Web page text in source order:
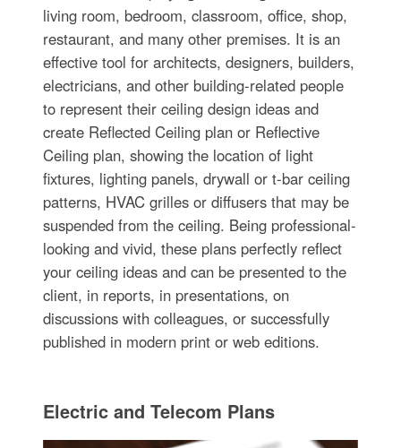
living room, bedroom, classroom, office, shop,
restaurant, and many other premises. It is an
effective tool for architects, designers, builders,
electricians, and other building-related people
to represent their ceiling design ideas and
create Reflected Ceiling plan or Reflective
Ceiling plan, showing the location of light
fixtures, lighting panels, drywall or t-bar ceiling
patterns, HVAC grilles or diffusers that may be
suspended from the ceiling. Being professional-
looking and vivid, these plans perfectly reflect
your ceiling ideas and can be presented to the
client, in reports, in presentations, on
discussions with colleagues, or successfully
published in modern print or web editions.
Electric and Telecom Plans